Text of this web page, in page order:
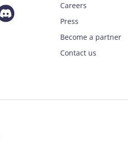
Careers
Press
Become a partner
Contact us